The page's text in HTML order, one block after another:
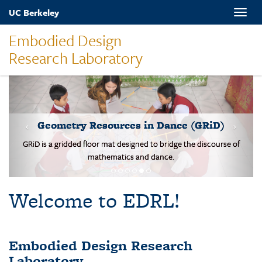
Skip
content
UC Berkeley
Embodied Design
Research Laboratory
Toggle
Resources in Dance (GRiD)
floor mat designed to bridge the discourse of
mathematics and dance.
Students solve
Welcome to EDRL!
Embodied Design Research